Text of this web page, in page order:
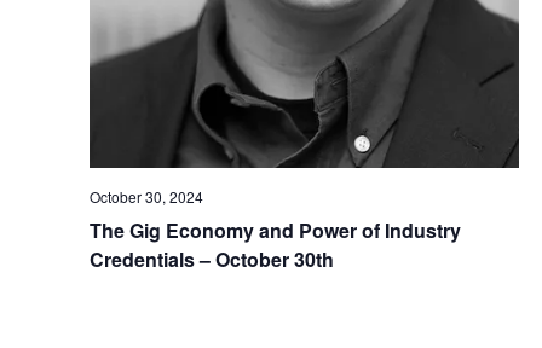
October 30, 2024
The Gig Economy and Power of Industry
Credentials – October 30th